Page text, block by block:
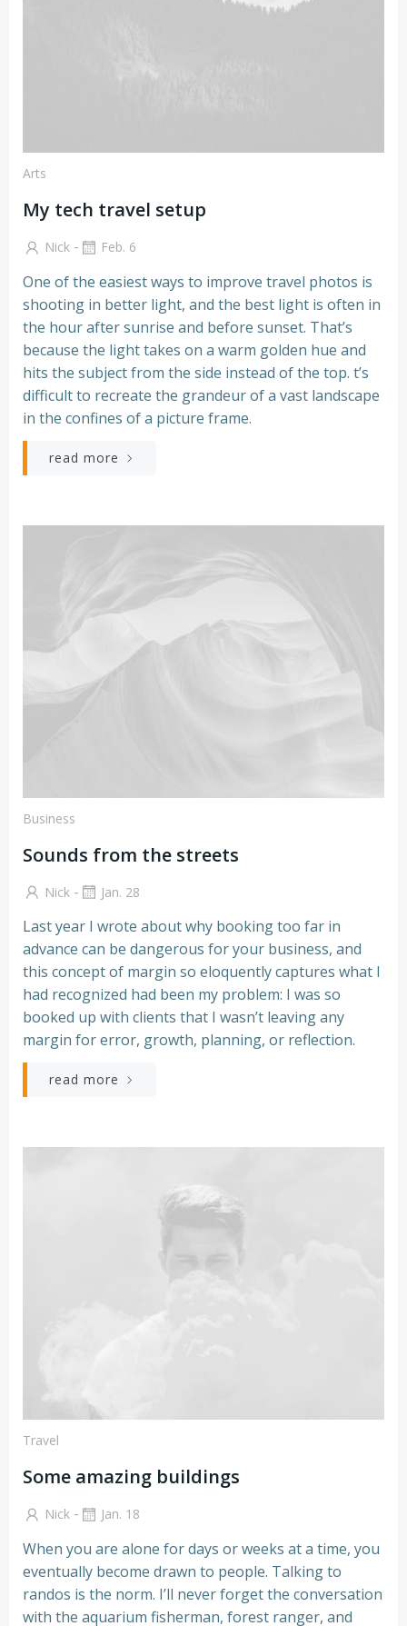
Arts
My tech travel setup
Nick - Feb. 6
One of the easiest ways to improve travel photos is
shooting in better light, and the best light is often in
the hour after sunrise and before sunset. That’s
because the light takes on a warm golden hue and
hits the subject from the side instead of the top. t’s
difficult to recreate the grandeur of a vast landscape
in the confines of a picture frame.
read more
Business
Sounds from the streets
Nick - Jan. 28
Last year I wrote about why booking too far in
advance can be dangerous for your business, and
this concept of margin so eloquently captures what I
had recognized had been my problem: I was so
booked up with clients that I wasn’t leaving any
margin for error, growth, planning, or reflection.
read more
Travel
Some amazing buildings
Nick - Jan. 18
When you are alone for days or weeks at a time, you
eventually become drawn to people. Talking to
randos is the norm. I’ll never forget the conversation
with the aquarium fisherman, forest ranger, and